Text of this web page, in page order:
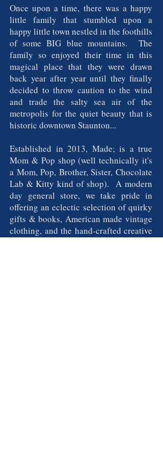
Once upon a time, there was a happy
little family that stumbled upon a
happy little town nestled in the foothills
of some BIG blue mountains. The
family so enjoyed their time in this
magical place that they were drawn
back year after year until they finally
decided to throw caution to the wind
and trade the salty sea air of the
metropolis for the quiet beauty that is
historic downtown Staunton...
Established in 2013, Made; is a true
Mom & Pop shop (well technically it's
a Mom, Pop, Brother, Sister, Chocolate
Lab & Kitty kind of shop). A modern
day general store, we take pride in
offering an eclectic selection of quirky
gifts & books, American made vintage
clothing, and the hand-crafted creative